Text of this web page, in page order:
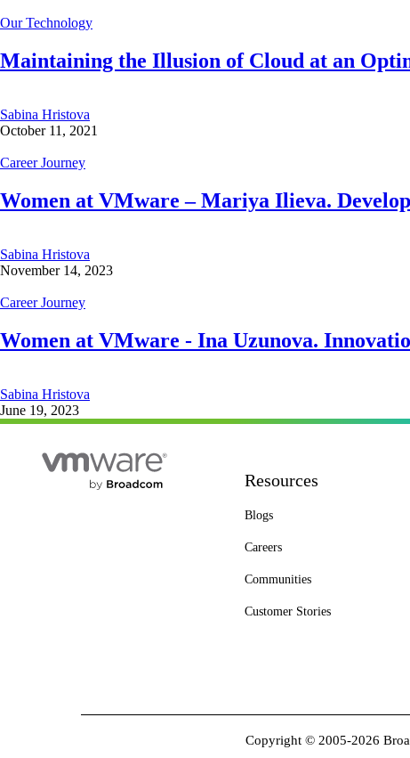
Our Technology
Maintaining the Illusion of Cloud at an
Sabina Hristova
October 11, 2021
Career Journey
Women at VMware – Mariya Ilieva.
Sabina Hristova
November 14, 2023
Career Journey
Women at VMware - Ina Uzunova.
Sabina Hristova
June 19, 2023
Resources
Blogs
Careers
Communities
Customer Stories
Copyright © 2005-2026